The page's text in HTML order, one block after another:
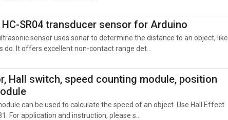
SR04 transducer sensor for Arduino
sensor uses sonar to determine the distance to an object, like
do. It offers excellent non-contact range det...
Hall switch, speed counting module, position
can be used to calculate the speed of an object. Use Hall Effect
For application and instruction, please s...